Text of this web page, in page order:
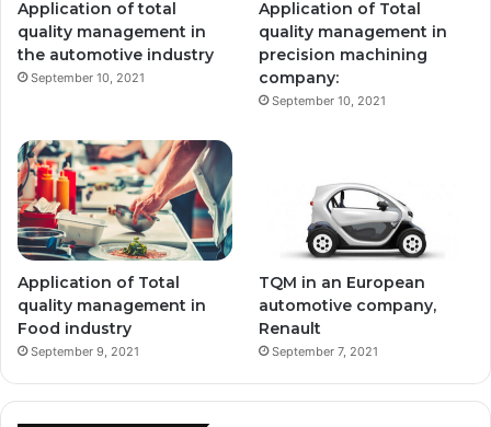
Application of total
quality management in
the automotive industry
September 10, 2021
Application of Total
quality management in
precision machining
company:
September 10, 2021
Application of Total
quality management in
Food industry
September 9, 2021
TQM in an European
automotive company,
Renault
September 7, 2021